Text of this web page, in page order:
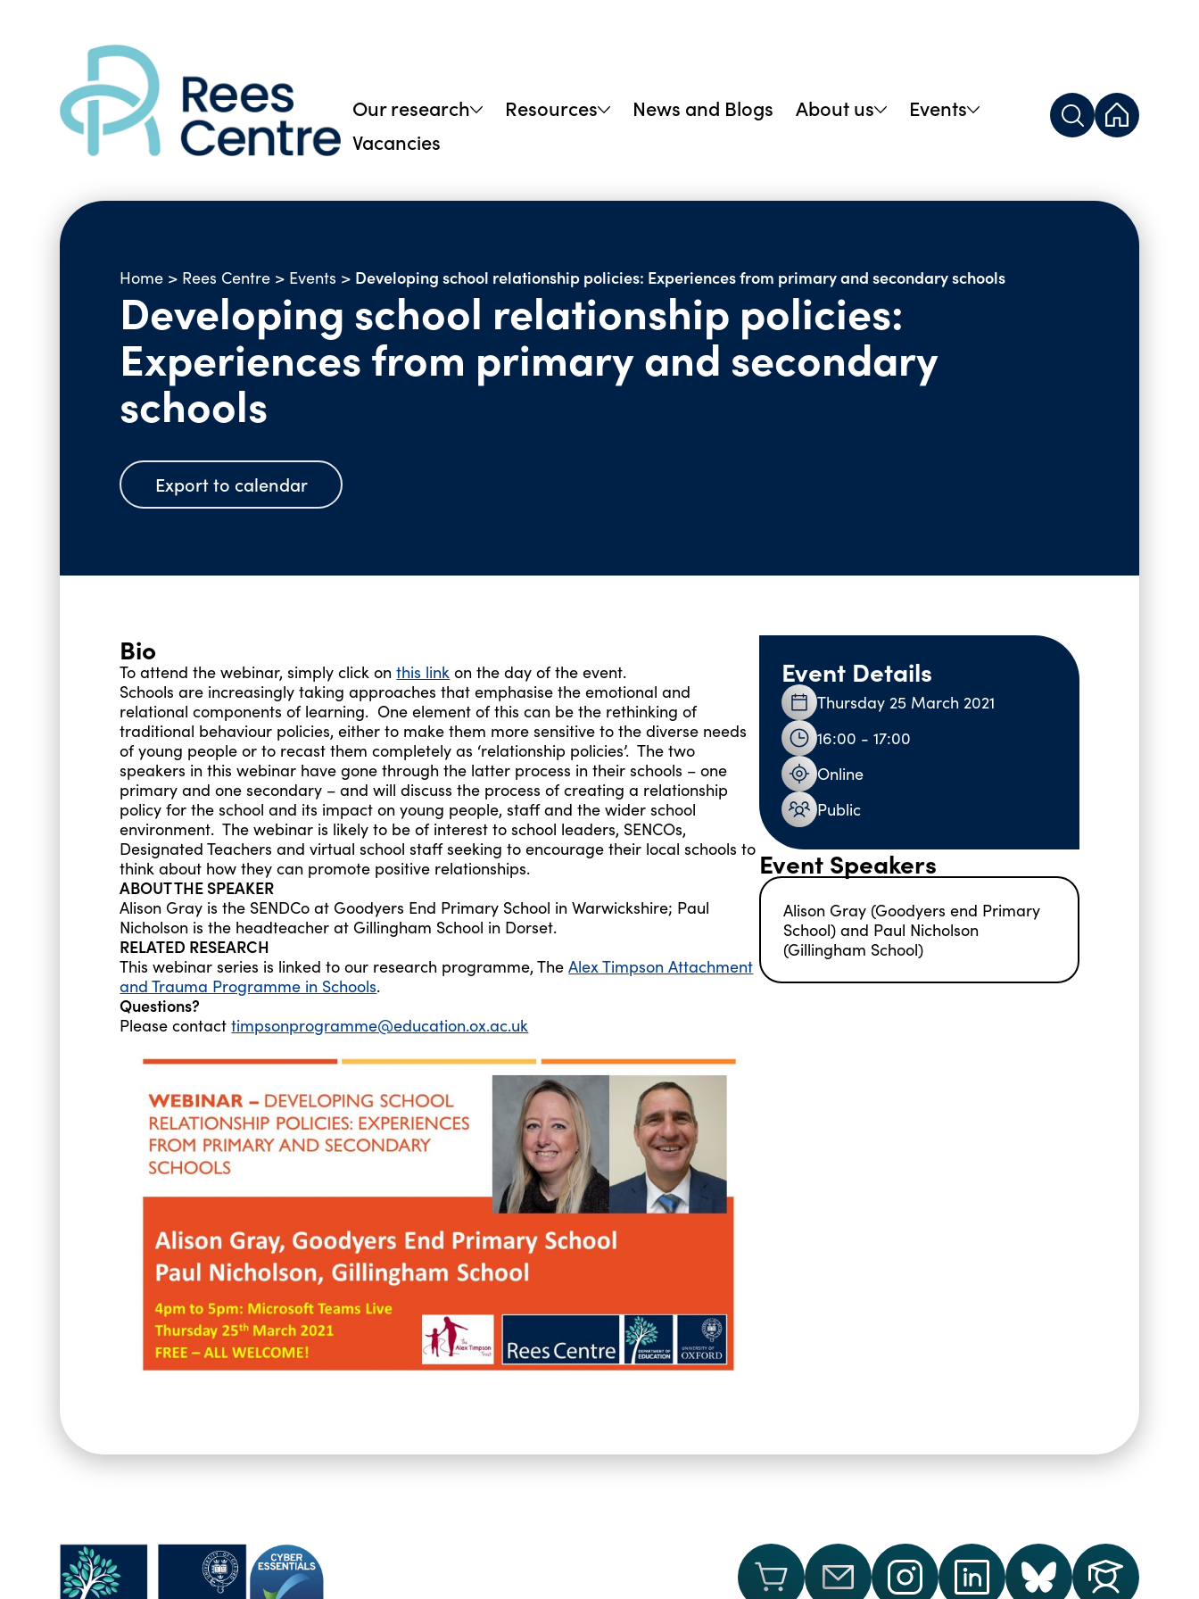
Our research Resources News and Blogs About us
Events
Vacancies
Home > Rees Centre > Events > Developing school relationship policies: Experiences from primary and secondary schools
Developing school relationship policies:
Experiences from primary and secondary
schools
Export to calendar
Bio
To attend the webinar, simply click onthis link on the day of the event.
Schools are increasingly taking approaches that emphasise the emotional and
relational components of learning. One element of this can be the rethinking of
traditional behaviour policies, either to make them more sensitive to the diverse needs
of young people or to recast them completely as ‘relationship policies’. The two
speakers in this webinar have gone through the latter process in their schools – one
primary and one secondary – and will discuss the process of creating a relationship
policy for the school and its impact on young people, staff and the wider school
environment. The webinar is likely to be of interest to school leaders, SENCOs,
Designated Teachers and virtual school staff seeking to encourage their local schools to
think about how they can promote positive relationships.
ABOUT THE SPEAKER
Alison Gray is the SENDCo at Goodyers End Primary School in Warwickshire; Paul
Nicholson is the headteacher at Gillingham School in Dorset.
RELATED RESEARCH
This webinar series is linked to our research programme, TheAlex Timpson Attachment
and Trauma Programme in Schools.
Questions?
Please contacttimpsonprogramme@education.ox.ac.uk
Event Details
Thursday 25 March 2021
16:00 - 17:00
Online
Public
Event Speakers
Alison Gray (Goodyers end Primary
School) and Paul Nicholson
(Gillingham School)